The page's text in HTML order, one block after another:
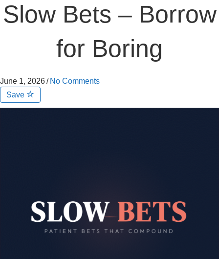
Slow Bets – Borrow
for Boring
June 1, 2026/ No Comments
Save